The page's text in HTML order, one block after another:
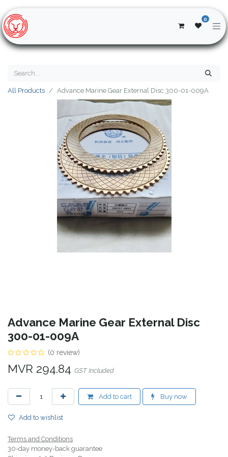
0
All Products Advance Marine Gear External Disc 300-01-009A
Advance Marine Gear External Disc
300-01-009A
(0 review)
MVR 294.84 GST Included
Add to cart Buy now
Add to wishlist
Terms and Conditions
30-day money-back guarantee